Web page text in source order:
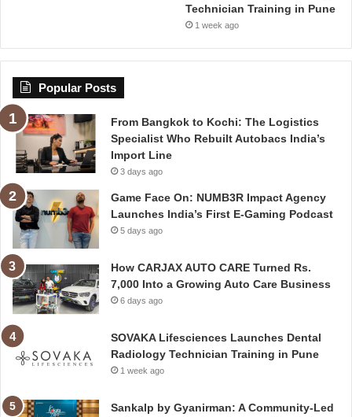
Technician Training in Pune
1 week ago
Popular Posts
From Bangkok to Kochi: The Logistics
Specialist Who Rebuilt Autobacs India’s
Import Line
3 days ago
Game Face On: NUMB3R Impact Agency
Launches India’s First E-Gaming Podcast
5 days ago
How CARJAX AUTO CARE Turned Rs.
7,000 Into a Growing Auto Care Business
6 days ago
SOVAKA Lifesciences Launches Dental
Radiology Technician Training in Pune
1 week ago
Sankalp by Gyanirman: A Community-Led